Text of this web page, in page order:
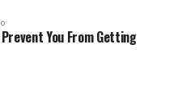
You From Getting